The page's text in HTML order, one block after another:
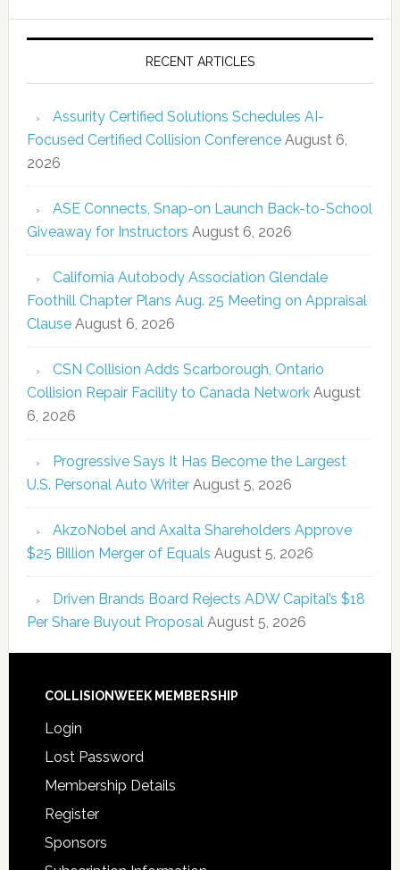
RECENT ARTICLES
Assurity Certified Solutions Schedules AI-
Focused Certified Collision Conference August 6,
2026
ASE Connects, Snap-on Launch Back-to-School
Giveaway for Instructors August 6, 2026
California Autobody Association Glendale
Foothill Chapter Plans Aug. 25 Meeting on Appraisal
Clause August 6, 2026
CSN Collision Adds Scarborough, Ontario
Collision Repair Facility to Canada Network August
6, 2026
Progressive Says It Has Become the Largest
U.S. Personal Auto Writer August 5, 2026
AkzoNobel and Axalta Shareholders Approve
$25 Billion Merger of Equals August 5, 2026
Driven Brands Board Rejects ADW Capital’s $18
Per Share Buyout Proposal August 5, 2026
COLLISIONWEEK MEMBERSHIP
Login
Lost Password
Membership Details
Register
Sponsors